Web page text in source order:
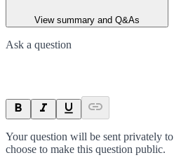
View summary and Q&As
Ask a question
Your question will be sent privately to
choose to make this question public.